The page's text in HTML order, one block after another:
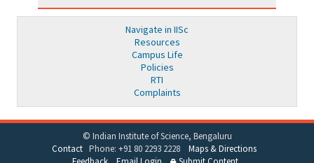
Navigate in IISc
Resources
Campus Life
Policies
RTI
Complaints
© Indian Institute of Science, Bengaluru
ContactPhone: +91 80 2293 2228 Maps & Directions